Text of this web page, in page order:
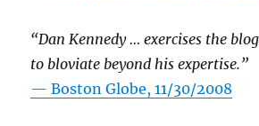
“Dan Kennedy … exercises the
to bloviate beyond his expertise.”
—Boston Globe, 11/30/2008